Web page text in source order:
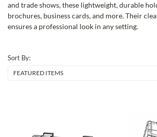
and trade shows, these lightweight, durable
brochures, business cards, and more. Their
ensures a professional look in any setting.
Sort By: